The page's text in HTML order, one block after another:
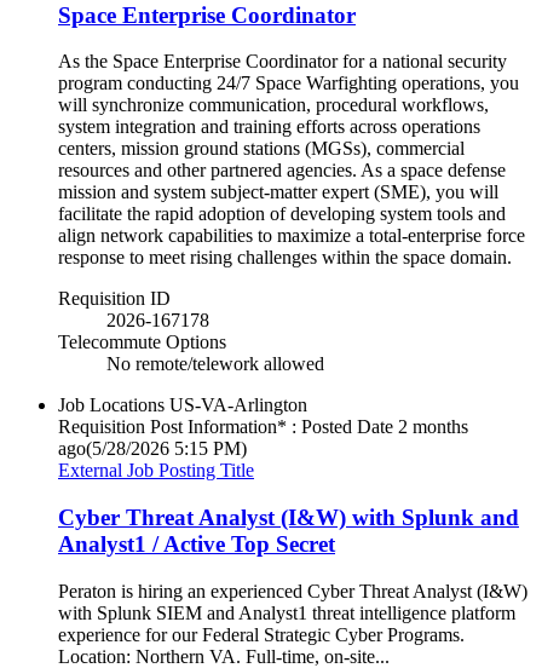
Space Enterprise Coordinator
As the Space Enterprise Coordinator for a national security
program conducting 24/7 Space Warfighting operations, you
will synchronize communication, procedural workflows,
system integration and training efforts across operations
centers, mission ground stations (MGSs), commercial
resources and other partnered agencies. As a space defense
mission and system subject-matter expert (SME), you will
facilitate the rapid adoption of developing system tools and
align network capabilities to maximize a total-enterprise force
response to meet rising challenges within the space domain.
Requisition ID
2026-167178
Telecommute Options
No remote/telework allowed
Job Locations US-VA-Arlington
Requisition Post Information* : Posted Date 2 months
ago(5/28/2026 5:15 PM)
External Job Posting Title
Cyber Threat Analyst (I&W) with Splunk and
Analyst1 / Active Top Secret
Peraton is hiring an experienced Cyber Threat Analyst (I&W)
with Splunk SIEM and Analyst1 threat intelligence platform
experience for our Federal Strategic Cyber Programs.
Location: Northern VA. Full-time, on-site...